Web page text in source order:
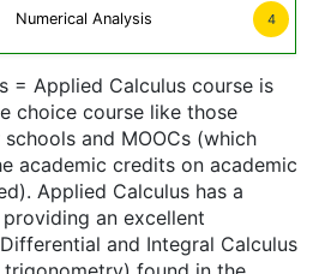
Numerical Analysis 4
= Applied Calculus course is
choice course like those
and MOOCs (which
academic credits on academic
Applied Calculus has a
an excellent
and Integral Calculus